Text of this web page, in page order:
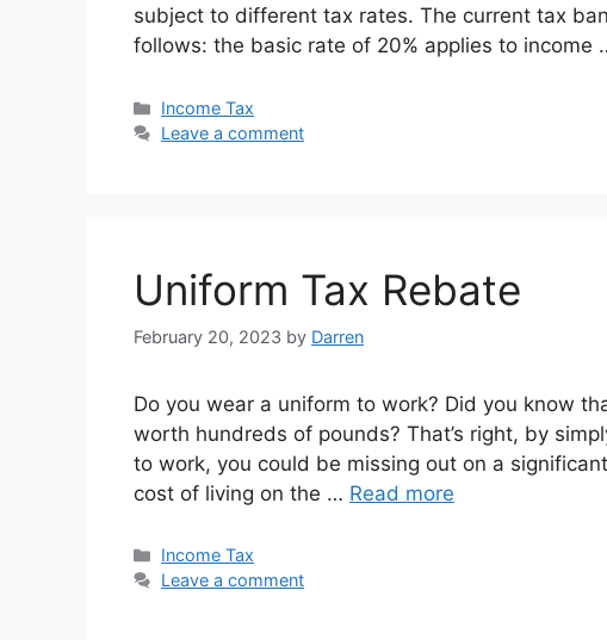
subject to different tax rates. The current tax
follows: the basic rate of 20% applies to income
Categories
Income Tax
Leave a comment
Uniform Tax Rebate
February 20, 2023 by Darren
Do you wear a uniform to work? Did you know
worth hundreds of pounds? That’s right, by
to work, you could be missing out on a
cost of living on the … Read more
Categories
Income Tax
Leave a comment